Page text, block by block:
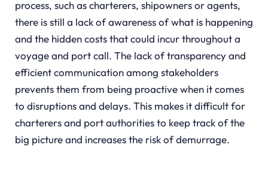
process, such as charterers, shipowners or agents,
there is still a lack of awareness of what is happening
and the hidden costs that could incur throughout a
voyage and port call. The lack of transparency and
efficient communication among stakeholders
prevents them from being proactive when it comes
to disruptions and delays. This makes it difficult for
charterers and port authorities to keep track of the
big picture and increases the risk of demurrage.